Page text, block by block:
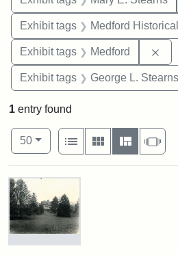
Exhibit tags Medford Historical Society and Museum
Exhibit tags Medford
Exhibit tags George L. Stearns
1 entry found
Number of results to display per
50per page
View results as:
List
Gallery Masonry
Search Results
Photograph